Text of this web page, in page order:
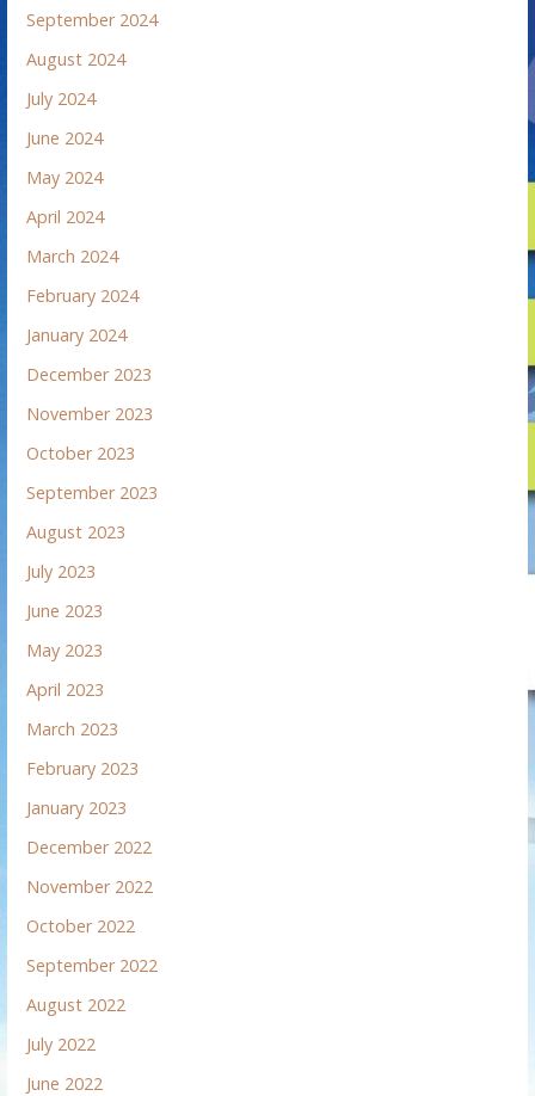
September 2024
August 2024
July 2024
June 2024
May 2024
April 2024
March 2024
February 2024
January 2024
December 2023
November 2023
October 2023
September 2023
August 2023
July 2023
June 2023
May 2023
April 2023
March 2023
February 2023
January 2023
December 2022
November 2022
October 2022
September 2022
August 2022
July 2022
June 2022